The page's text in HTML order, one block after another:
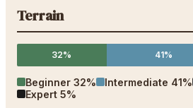
Terrain
32% 41%
Beginner 32% Intermediate 41%
Expert 5%